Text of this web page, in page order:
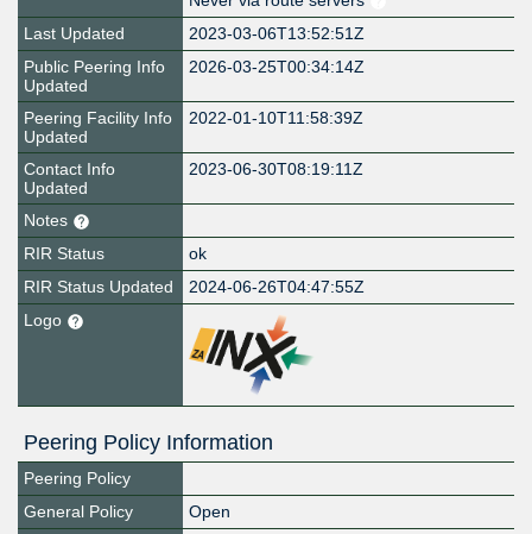
Last Updated
2023-03-06T13:52:51Z
Public Peering Info
Updated
2026-03-25T00:34:14Z
Peering Facility Info
Updated
2022-01-10T11:58:39Z
Contact Info
Updated
2023-06-30T08:19:11Z
Notes
RIR Status
ok
RIR Status Updated
2024-06-26T04:47:55Z
Logo
Peering Policy Information
Peering Policy
General Policy
Open